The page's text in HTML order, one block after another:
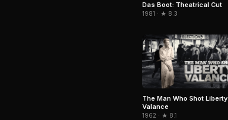
Das Boot: Theatrical Cut
1981 · ★ 8.3
The Man Who Shot Liberty
Valance
1962 · ★ 8.1